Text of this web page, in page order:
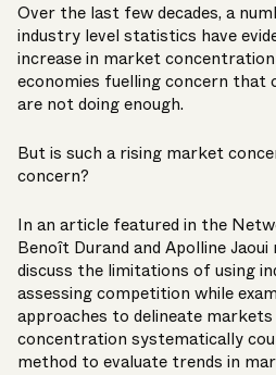
Over the last few decades, a
industry level statistics have
increase in market concentration
economies fuelling concern
are not doing enough.
But is such a rising market
concern?
In an article featured in the
Benoît Durand and Apolline Jaoui
discuss the limitations of using
assessing competition while
approaches to delineate markets
concentration systematically
method to evaluate trends in